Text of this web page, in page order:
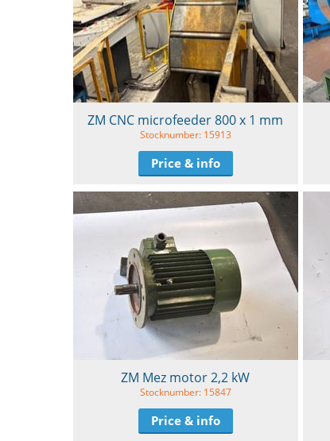
ZM CNC microfeeder 800 x 1 mm
Stocknumber: 15913
Price & info
ZM Mez motor 2,2 kW
Stocknumber: 15847
Price & info